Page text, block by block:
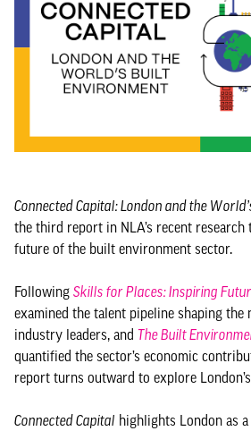
Connected Capital: London and the
the third report in NLA’s recent
future of the built environment sector.
Following Skills for Places: Inspiring
examined the talent pipeline shaping the
industry leaders, and The Built
quantified the sector’s economic
report turns outward to explore
Connected Capital highlights London as